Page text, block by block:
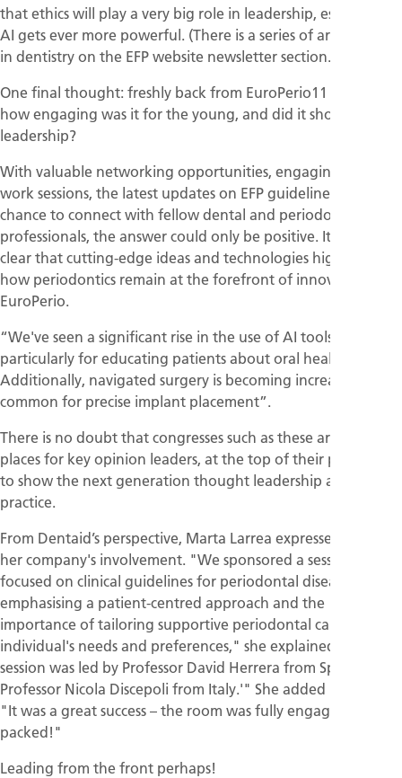
that ethics will play a very big role in leadership, especially as
AI gets ever more powerful. (There is a series of articles on AI
in dentistry on the EFP website newsletter section.)
One final thought: freshly back from EuroPerio11 in Vienna,
how engaging was it for the young, and did it show
leadership?
With valuable networking opportunities, engaging after-
work sessions, the latest updates on EFP guidelines, and the
chance to connect with fellow dental and periodontal
professionals, the answer could only be positive. It was also
clear that cutting-edge ideas and technologies highlighted
how periodontics remain at the forefront of innovation at
EuroPerio.
“We've seen a significant rise in the use of AI tools,
particularly for educating patients about oral health.
Additionally, navigated surgery is becoming increasingly
common for precise implant placement”.
There is no doubt that congresses such as these are ideal
places for key opinion leaders, at the top of their profession,
to show the next generation thought leadership and best
practice.
From Dentaid’s perspective, Marta Larrea expressed pride in
her company's involvement. "We sponsored a session
focused on clinical guidelines for periodontal disease,
emphasising a patient-centred approach and the
importance of tailoring supportive periodontal care to each
individual's needs and preferences," she explained. "The
session was led by Professor David Herrera from Spain and
Professor Nicola Discepoli from Italy.'" She added proudly,
"It was a great success – the room was fully engaged and
packed!"
Leading from the front perhaps!